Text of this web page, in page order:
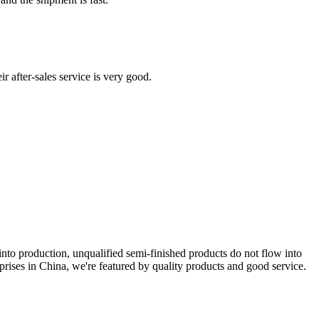
after-sales service is very good.
production, unqualified semi-finished products do not flow into
in China, we're featured by quality products and good service.